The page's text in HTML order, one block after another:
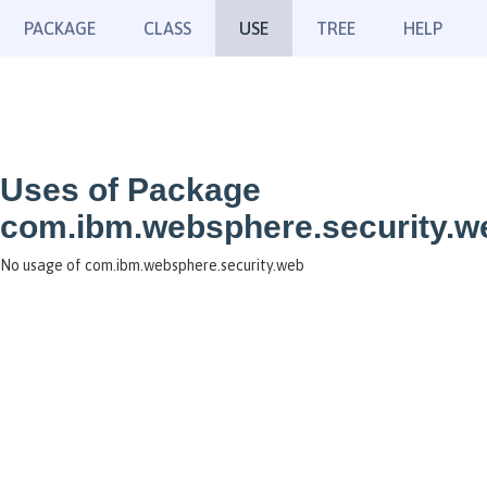
PACKAGE CLASS USE TREE HELP
Uses of Package
No usage of com.ibm.websphere.security.web